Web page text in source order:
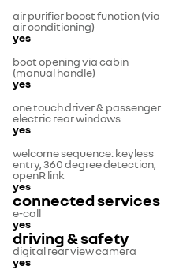
air purifier boost function (via
air conditioning)
yes
boot opening via cabin
(manual handle)
yes
one touch driver & passenger
electric rear windows
yes
welcome sequence: keyless
entry, 360 degree detection,
openR link
yes
connected services
e-call
yes
driving & safety
digital rear view camera
yes